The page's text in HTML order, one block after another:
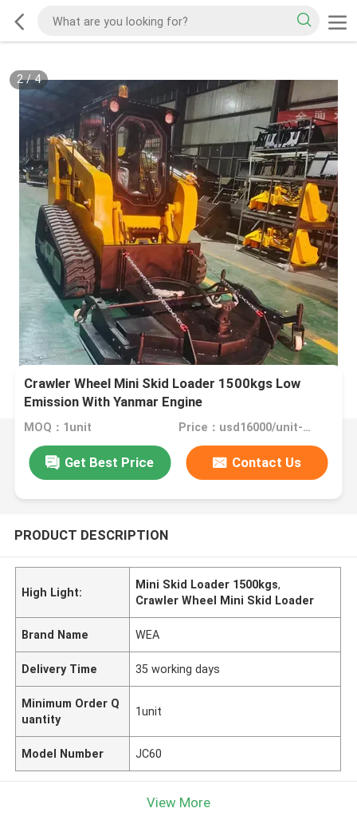
2/4
Crawler Wheel Mini Skid Loader 1500kgs Low
Emission With Yanmar Engine
MOQ：1unit Price：usd16000/unit-usd22000/unit
Get Best Price Contact Us
PRODUCT DESCRIPTION
High Light:
Mini Skid Loader 1500kgs,
Crawler Wheel Mini Skid Loader
Brand Name WEA
Delivery Time 35 working days
Minimum Order Q
uantity
1unit
Model Number JC60
View More